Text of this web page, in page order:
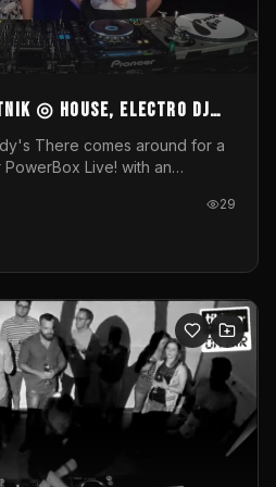
◎ House, Electro DJ
There comes around for a
Live! with an
bringing a mix of House, Booty
by Superview TV
29